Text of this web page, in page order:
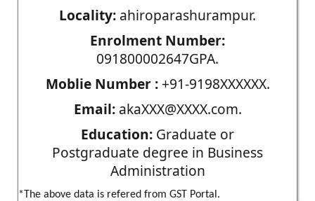
Locality: ahiroparashurampur.
Enrolment Number:
091800002647GPA.
Moblie Number :+91-9198XXXXXX.
Email:akaXXX@XXXX.com.
Education: Graduate or
Postgraduate degree in Business
Administration
*The above data is refered from GST Portal.